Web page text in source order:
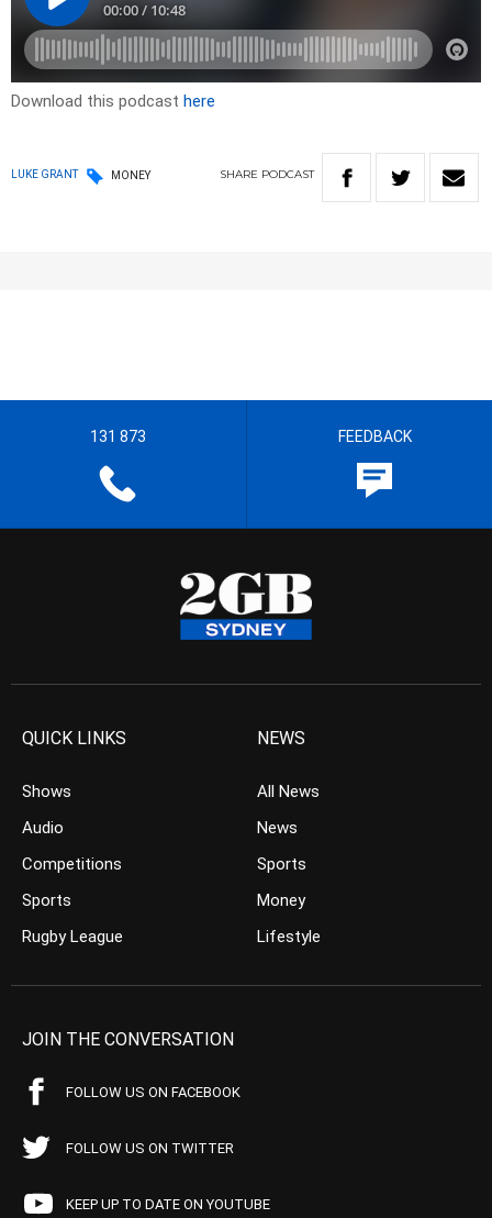
Download this podcast here
LUKE GRANT MONEY SHARE PODCAST
131 873 FEEDBACK
QUICK LINKS
Shows
Audio
Competitions
Sports
Rugby League
NEWS
All News
News
Sports
Money
Lifestyle
JOIN THE CONVERSATION
FOLLOW US ON FACEBOOK
FOLLOW US ON TWITTER
KEEP UP TO DATE ON YOUTUBE